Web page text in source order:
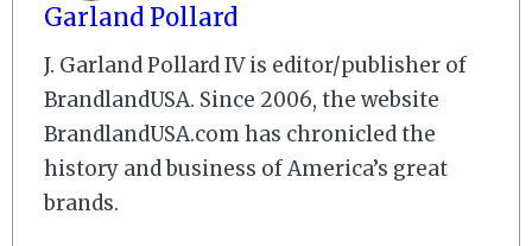
Garland Pollard
J. Garland Pollard IV is editor/publisher of
BrandlandUSA. Since 2006, the website
BrandlandUSA.com has chronicled the
history and business of America’s great
brands.